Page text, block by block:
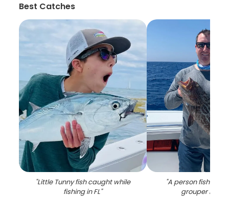
Best Catches
"Little Tunny fish caught while
fishing in FL"
"A person fishing
grouper in